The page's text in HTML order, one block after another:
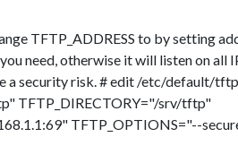
TFTP_ADDRESS to by setting
need, otherwise it will listen on all
a security risk. # edit /etc/default/
TFTP_DIRECTORY="/srv/tftp"
TFTP_OPTIONS="--